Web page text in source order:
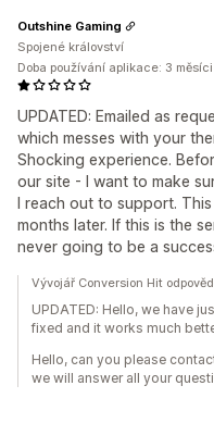
UPDATED: Emailed as
which messes with your
Shocking experience.
our site - I want to make
I reach out to support.
months later. If this is the
never going to be a
Outshine Gaming
Spojené království
Doba používání aplikace: 3 měsíci
Vývojář Conversion Hit
UPDATED: Hello, we have
fixed and it works much
Hello, can you please
we will answer all your